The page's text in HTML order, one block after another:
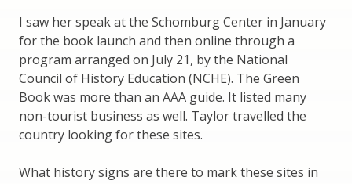
I saw her speak at the Schomburg Center in January
for the book launch and then online through a
program arranged on July 21, by the National
Council of History Education (NCHE). The Green
Book was more than an AAA guide. It listed many
non-tourist business as well. Taylor travelled the
country looking for these sites.
What history signs are there to mark these sites in